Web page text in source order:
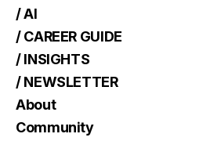
/ AI
/ CAREER GUIDE
/ INSIGHTS
/ NEWSLETTER
About
Community